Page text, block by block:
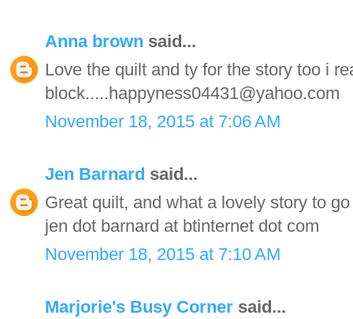
Anna brown said...
Love the quilt and ty for the story too i
block.....happyness04431@yahoo.com
November 18, 2015 at 7:06 AM
Jen Barnard said...
Great quilt, and what a lovely story to
jen dot barnard at btinternet dot com
November 18, 2015 at 7:10 AM
Marjorie's Busy Corner said...